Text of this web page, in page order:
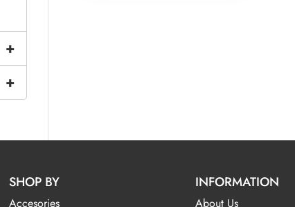
+
+
SHOP BY
Accesories
INFORMATION
About Us